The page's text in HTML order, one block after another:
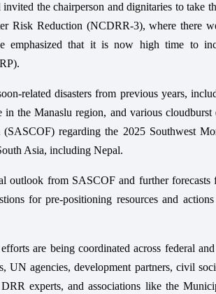
the chairperson and dignitaries to take
Risk Reduction (NCDRR-3), where there
emphasized that it is now high time to
related disasters from previous years,
the Manaslu region, and various
regarding the 2025 Southwest
Asia, including Nepal.
outlook from SASCOF and further
for pre-positioning resources and
are being coordinated across federal
UN agencies, development partners, civil
experts, and associations like the